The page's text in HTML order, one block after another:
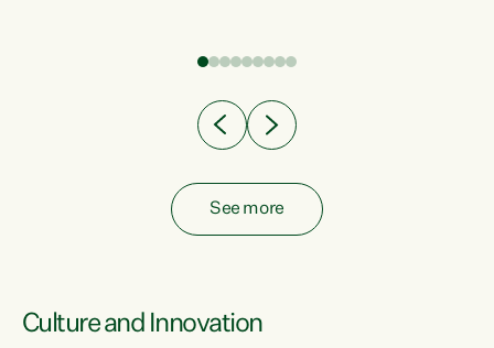
have consistently voted to keep MMP. They...
See more
Culture and Innovation